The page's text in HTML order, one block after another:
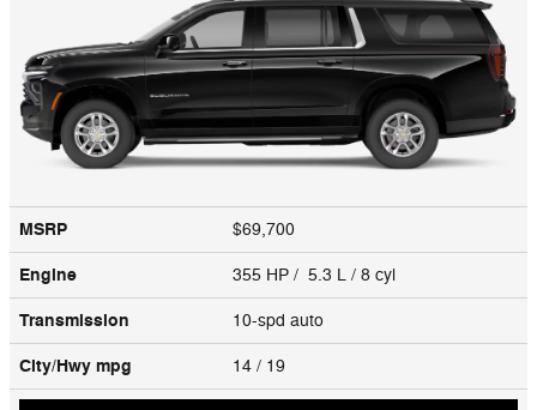
MSRP $69,700
Engine 355 HP / 5.3 L / 8 cyl
Transmission 10-spd auto
City/Hwy mpg 14 / 19